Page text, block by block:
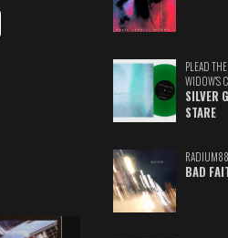
PLEAD THE
WIDOW'S
SILVER
STARE
RADIUM88
BAD